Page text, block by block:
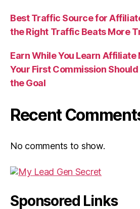
Best Traffic Source for
the Right Traffic Beats More
Earn While You Learn
Your First Commission
the Goal
Recent
No comments to show.
Sponsored Links